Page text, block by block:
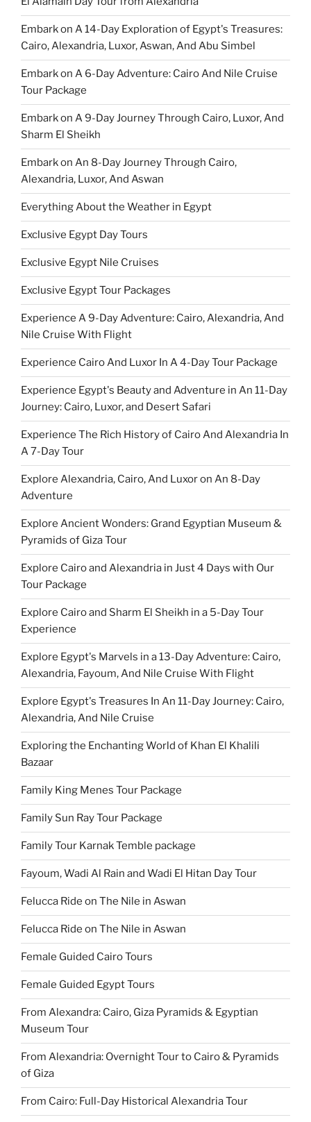
Embark on A 14-Day Exploration of Egypt's Treasures:
Cairo, Alexandria, Luxor, Aswan, And Abu Simbel
Embark on A 6-Day Adventure: Cairo And Nile Cruise
Tour Package
Embark on A 9-Day Journey Through Cairo, Luxor, And
Sharm El Sheikh
Embark on An 8-Day Journey Through Cairo,
Alexandria, Luxor, And Aswan
Everything About the Weather in Egypt
Exclusive Egypt Day Tours
Exclusive Egypt Nile Cruises
Exclusive Egypt Tour Packages
Experience A 9-Day Adventure: Cairo, Alexandria, And
Nile Cruise With Flight
Experience Cairo And Luxor In A 4-Day Tour Package
Experience Egypt's Beauty and Adventure in An 11-Day
Journey: Cairo, Luxor, and Desert Safari
Experience The Rich History of Cairo And Alexandria In
A 7-Day Tour
Explore Alexandria, Cairo, And Luxor on An 8-Day
Adventure
Explore Ancient Wonders: Grand Egyptian Museum &
Pyramids of Giza Tour
Explore Cairo and Alexandria in Just 4 Days with Our
Tour Package
Explore Cairo and Sharm El Sheikh in a 5-Day Tour
Experience
Explore Egypt's Marvels in a 13-Day Adventure: Cairo,
Alexandria, Fayoum, And Nile Cruise With Flight
Explore Egypt's Treasures In An 11-Day Journey: Cairo,
Alexandria, And Nile Cruise
Exploring the Enchanting World of Khan El Khalili
Bazaar
Family King Menes Tour Package
Family Sun Ray Tour Package
Family Tour Karnak Temble package
Fayoum, Wadi Al Rain and Wadi El Hitan Day Tour
Felucca Ride on The Nile in Aswan
Felucca Ride on The Nile in Aswan
Female Guided Cairo Tours
Female Guided Egypt Tours
From Alexandra: Cairo, Giza Pyramids & Egyptian
Museum Tour
From Alexandria: Overnight Tour to Cairo & Pyramids
of Giza
From Cairo: Full-Day Historical Alexandria Tour